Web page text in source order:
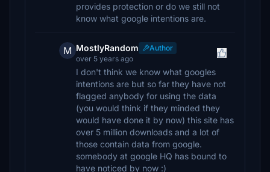
provides protection or do we still not
know what google intentions are.
M MostlyRandom
Author
over 5 years ago
I don't think we know what googles
intentions are but so far they have not
flagged anybody for using the data
(you would think if they minded they
would have done it by now) this site has
over 5 million downloads and a lot of
those contain data from google.
somebody at google HQ has bound to
have noticed by now :)